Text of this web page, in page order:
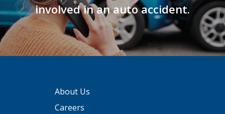
involved in an auto accident.
About Us
Careers